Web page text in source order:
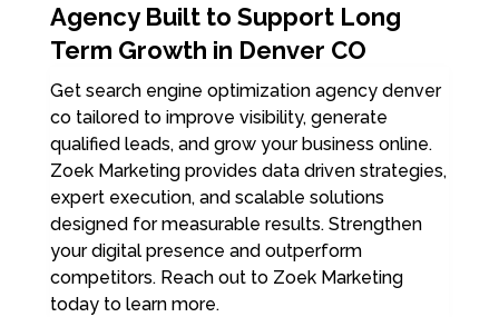
Agency Built to Support Long
Term Growth in Denver CO
Get search engine optimization agency denver
co tailored to improve visibility, generate
qualified leads, and grow your business online.
Zoek Marketing provides data driven strategies,
expert execution, and scalable solutions
designed for measurable results. Strengthen
your digital presence and outperform
competitors. Reach out to Zoek Marketing
today to learn more.